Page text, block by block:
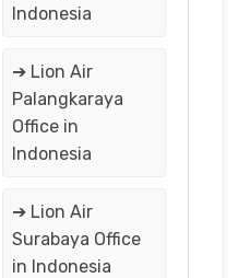
Indonesia
➔ Lion Air
Palangkaraya
Office in
Indonesia
➔ Lion Air
Surabaya Office
in Indonesia